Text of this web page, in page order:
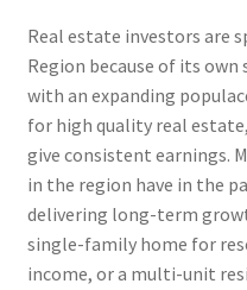
Real estate investors are
Region because of its
with an expanding
for high quality real
give consistent earnings.
in the region have in the
delivering long-term
single-family home for
income, or a multi-unit